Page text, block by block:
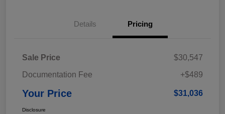
Details Pricing
Sale Price
$30,547
Documentation Fee
+$489
Your Price $31,036
Disclosure